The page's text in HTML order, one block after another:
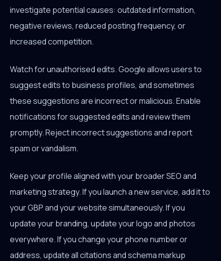
investigate potential causes: outdated information,
negative reviews, reduced posting frequency, or
increased competition.
Watch for unauthorised edits. Google allows users to
suggest edits to business profiles, and sometimes
these suggestions are incorrect or malicious. Enable
notifications for suggested edits and review them
promptly. Reject incorrect suggestions and report
spam or vandalism.
Keep your profile aligned with your broader SEO and
marketing strategy. If you launch a new service, add it to
your GBP and your website simultaneously. If you
update your branding, update your logo and photos
everywhere. If you change your phone number or
address, update all citations and schema markup